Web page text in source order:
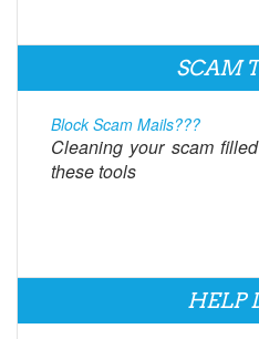
SCAM
Block Scam Mails???
Cleaning your scam
these tools
HELP